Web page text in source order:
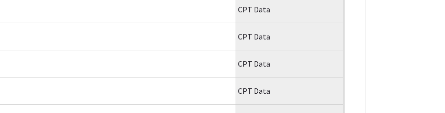
CPT Data
CPT Data
CPT Data
CPT Data